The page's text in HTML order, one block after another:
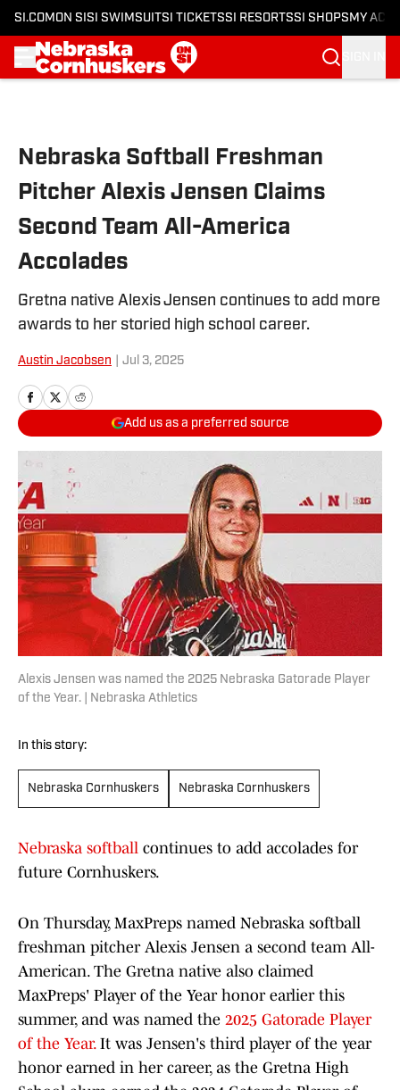
SI.COM ON SI SI SWIMSUITSI TICKETSSI RESORTSSI SHOPS MY
Nebraska Softball Freshman
Pitcher Alexis Jensen Claims
Second Team All-America
Accolades
Gretna native Alexis Jensen continues to add more
awards to her storied high school career.
Austin Jacobsen Jul 3, 2025
Add us as a preferred source
Alexis Jensen was named the 2025 Nebraska Gatorade Player
of the Year. | Nebraska Athletics
In this story:
Nebraska Cornhuskers Nebraska Cornhuskers
Nebraska softball continues to add accolades for
future Cornhuskers.
On Thursday, MaxPreps named Nebraska softball
freshman pitcher Alexis Jensen a second team All-
American. The Gretna native also claimed
MaxPreps' Player of the Year honor earlier this
summer, and was named the 2025 Gatorade Player
of the Year.It was Jensen's third player of the year
honor earned in her career, as the Gretna High